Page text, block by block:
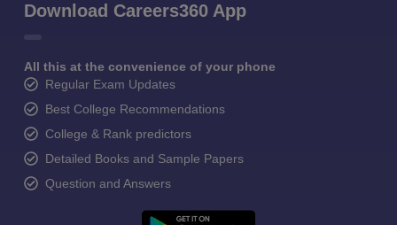
Download Careers360 App
All this at the convenience of your phone
Regular Exam Updates
Best College Recommendations
College & Rank predictors
Detailed Books and Sample Papers
Question and Answers